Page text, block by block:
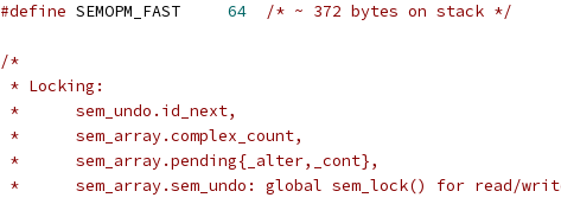
#define
64 /* ~ 372 bytes on stack */
/*
* Locking:
*	sem_undo.id_next,
*	sem_array.complex_count,
*	sem_array.pending{_alter,_cont},
*	sem_array.sem_undo: global sem_lock() for read/